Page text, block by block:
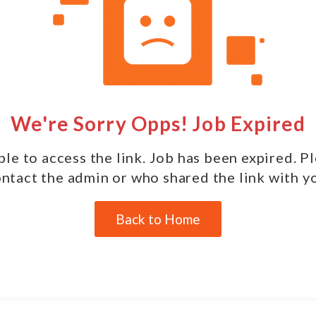
We're Sorry Opps! Job Expired
to access the link. Job has been expired.
the admin or who shared the link with
Back to Home